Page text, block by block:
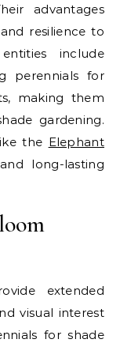
advantages
resilience to
include
perennials for
making them
gardening.
the Elephant
long-lasting
extended
visual interest
for shade